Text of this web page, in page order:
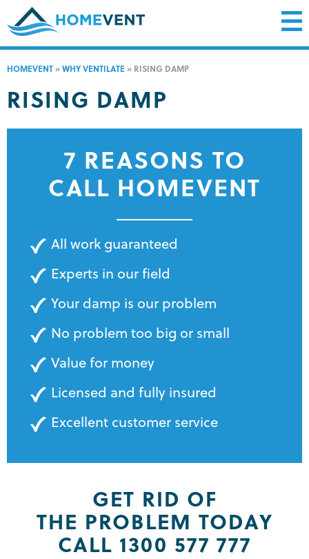
HOMEVENT » WHY VENTILATE » RISING DAMP
RISING DAMP
7 REASONS TO
CALL HOMEVENT
All work guaranteed
Experts in our field
Your damp is our problem
No problem too big or small
Value for money
Licensed and fully insured
Excellent customer service
GET RID OF
THE PROBLEM TODAY
CALL 1300 577 777